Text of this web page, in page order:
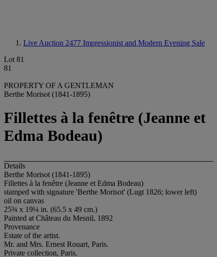
Live Auction 2477 Impressionist and Modern Evening Sale
Lot 81
81
PROPERTY OF A GENTLEMAN
Berthe Morisot (1841-1895)
Fillettes à la fenêtre (Jeanne et
Edma Bodeau)
Details
Berthe Morisot (1841-1895)
Fillettes à la fenêtre (Jeanne et Edma Bodeau)
stamped with signature 'Berthe Morisot' (Lugt 1826; lower left)
oil on canvas
25¾ x 19¼ in. (65.5 x 49 cm.)
Painted at Château du Mesnil, 1892
Provenance
Estate of the artist.
Mr. and Mrs. Ernest Rouart, Paris.
Private collection, Paris.